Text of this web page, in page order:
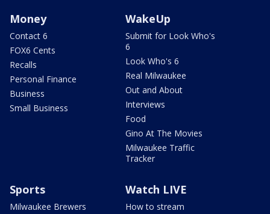
Money
Contact 6
FOX6 Cents
Recalls
Personal Finance
Business
Small Business
WakeUp
Submit for Look Who's
6
Look Who's 6
Real Milwaukee
Out and About
Interviews
Food
Gino At The Movies
Milwaukee Traffic
Tracker
Sports
Milwaukee Brewers
Watch LIVE
How to stream